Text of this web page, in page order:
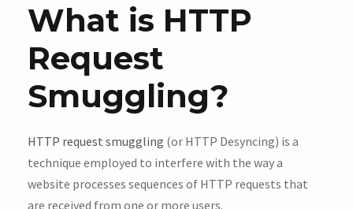
What is HTTP
Request
Smuggling?
HTTP request smuggling (or HTTP Desyncing) is a
technique employed to interfere with the way a
website processes sequences of HTTP requests that
are received from one or more users.